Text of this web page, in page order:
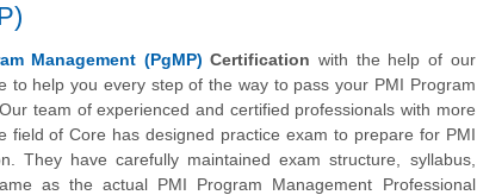
Management (PgMP) Certification with the help of our
to help you every step of the way to pass your PMI Program
team of experienced and certified professionals with more
field of Core has designed practice exam to prepare for PMI
They have carefully maintained exam structure, syllabus,
as the actual PMI Program Management Professional